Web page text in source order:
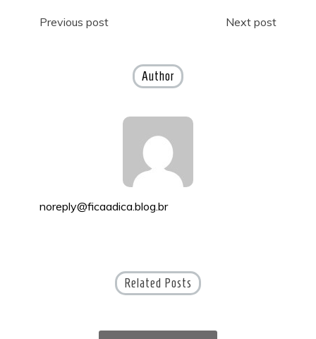
Post
Previous post Next post
Author
noreply@ficaadica.blog.br
Related Posts